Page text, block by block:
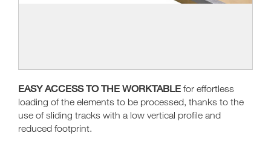
EASY ACCESS TO THE WORKTABLE for effortless
loading of the elements to be processed, thanks to the
use of sliding tracks with a low vertical profile and
reduced footprint.